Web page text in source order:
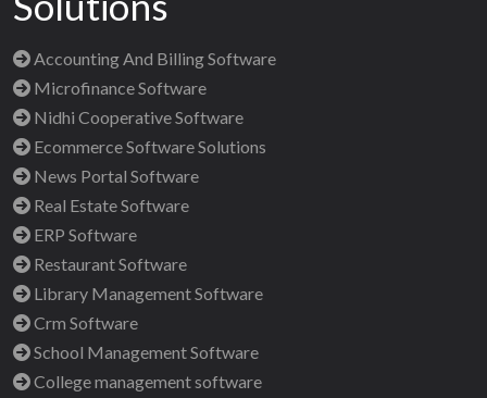
Accounting And Billing Software
Microfinance Software
Nidhi Cooperative Software
Ecommerce Software Solutions
News Portal Software
Real Estate Software
ERP Software
Restaurant Software
Library Management Software
Crm Software
School Management Software
College management software